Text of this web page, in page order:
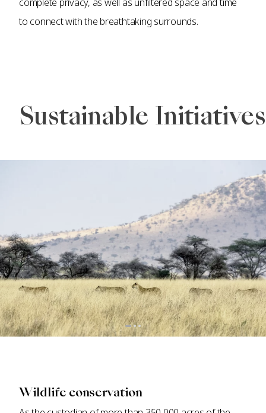
to connect with the breathtaking surrounds.
Wildlife conservation
Sustainable Initiatives